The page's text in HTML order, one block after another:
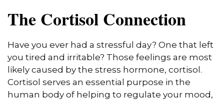
The Cortisol Connection
Have you ever had a stressful day? One that left
you tired and irritable? Those feelings are most
likely caused by the stress hormone, cortisol.
Cortisol serves an essential purpose in the
human body of helping to regulate your mood,